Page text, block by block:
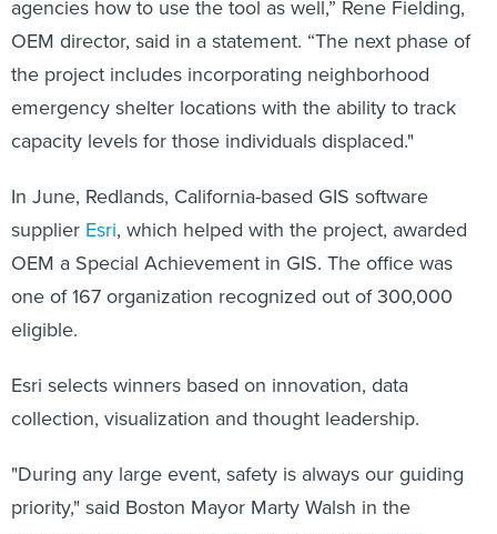
OEM director, said in a statement. “The next phase of
the project includes incorporating neighborhood
emergency shelter locations with the ability to track
capacity levels for those individuals displaced."
supplier Esri, which helped with the project, awarded
OEM a Special Achievement in GIS. The office was
one of 167 organization recognized out of 300,000
eligible.
collection, visualization and thought leadership.
priority," said Boston Mayor Marty Walsh in the
announcement. "By building our own situational